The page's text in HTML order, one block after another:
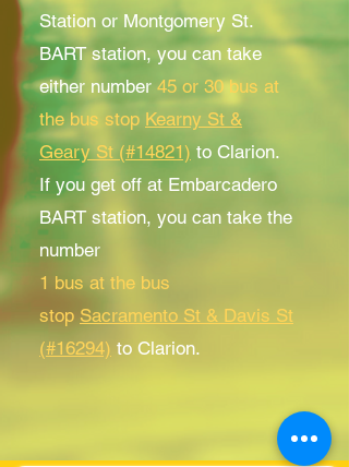
Station or Montgomery St.
BART station, you can take
either number 45 or 30 bus at
the bus stop Kearny St &
Geary St (#14821) to Clarion.
If you get off at Embarcadero
BART station, you can take the
number
1 bus at the bus
stop Sacramento St & Davis St
(#16294) to Clarion.